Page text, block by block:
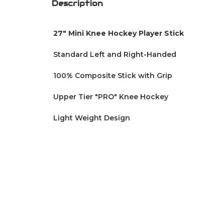
Description
27" Mini Knee Hockey Player Stick
Standard Left and Right-Handed
100% Composite Stick with Grip
Upper Tier "PRO" Knee Hockey
Light Weight Design